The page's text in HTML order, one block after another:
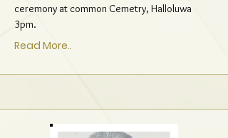
ceremony at common Cemetry, Halloluwa
3pm.
Read More..